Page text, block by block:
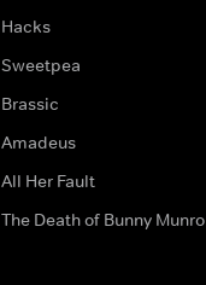
Hacks
Sweetpea
Brassic
Amadeus
All Her Fault
The Death of Bunny Munro